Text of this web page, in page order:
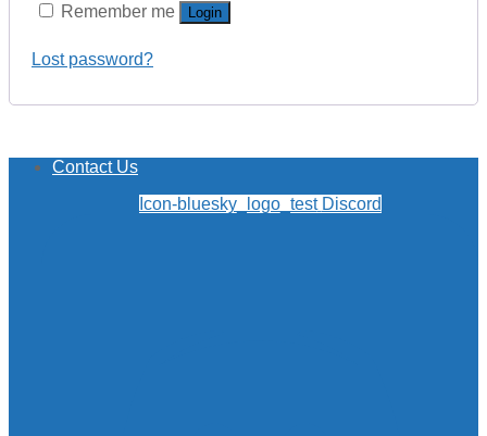
Remember me Login
Lost password?
Contact Us
Icon-bluesky_logo_test Discord